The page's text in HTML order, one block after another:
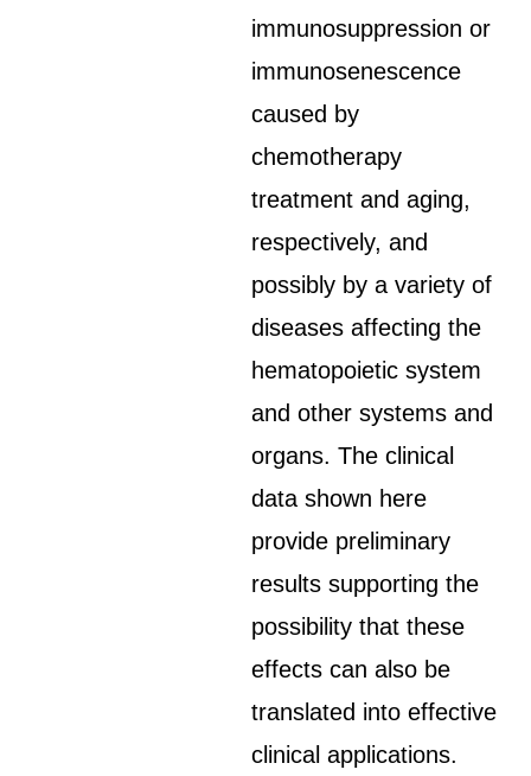
immunosuppression or
immunosenescence
caused by
chemotherapy
treatment and aging,
respectively, and
possibly by a variety of
diseases affecting the
hematopoietic system
and other systems and
organs. The clinical
data shown here
provide preliminary
results supporting the
possibility that these
effects can also be
translated into effective
clinical applications.